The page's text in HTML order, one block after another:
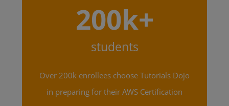
200k+
students
Over 200k enrollees choose Tutorials Dojo
in preparing for their AWS Certification